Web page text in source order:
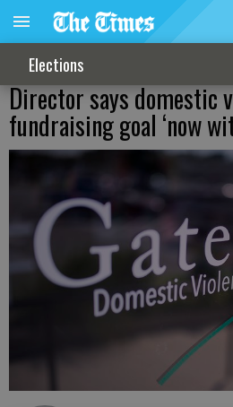
Elections
Director says domestic
fundraising goal ‘now